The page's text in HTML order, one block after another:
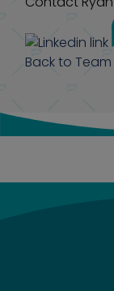
Back to Team